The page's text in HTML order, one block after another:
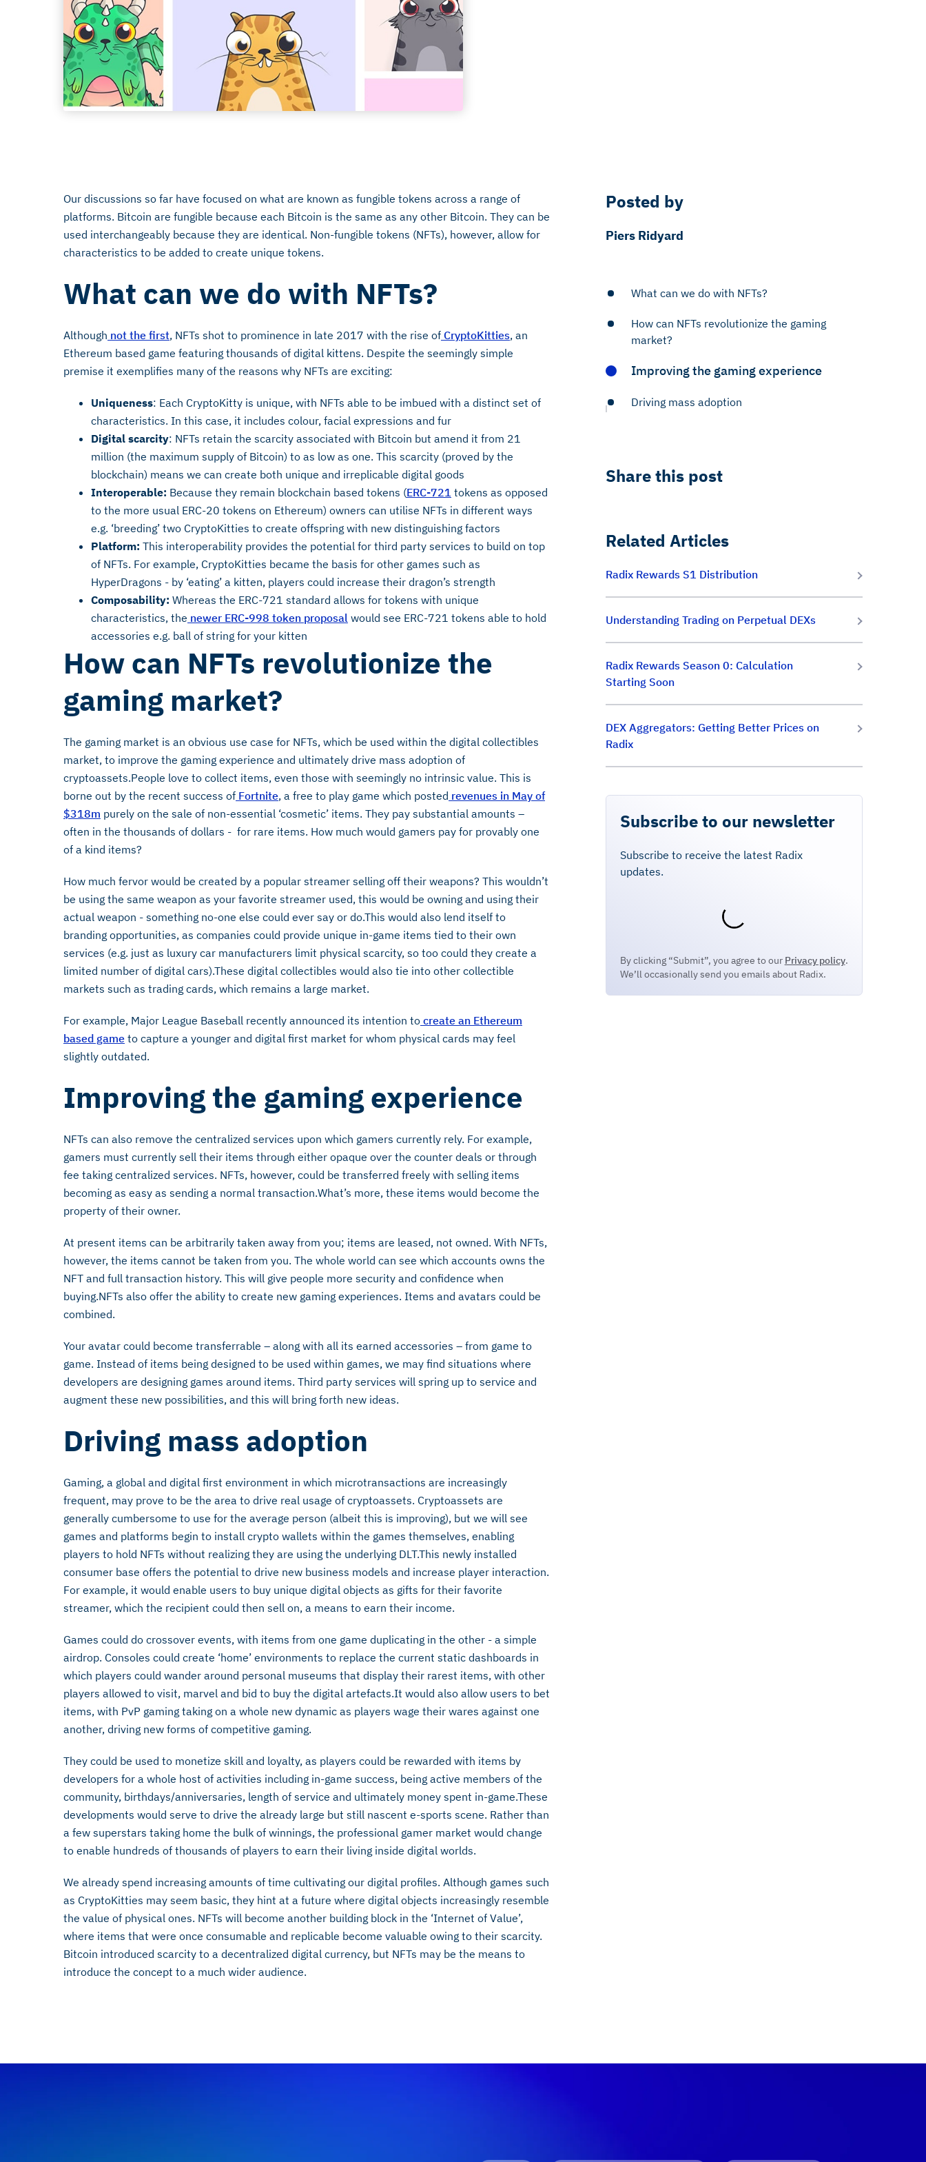
July 26, 2018
Our discussions so far have focused on what are known as fungible tokens across a range of
platforms. Bitcoin are fungible because each Bitcoin is the same as any other Bitcoin. They can be
used interchangeably because they are identical. Non-fungible tokens (NFTs), however, allow for
characteristics to be added to create unique tokens.
What can we do with NFTs?
Although not the first, NFTs shot to prominence in late 2017 with the rise of CryptoKitties, an
Ethereum based game featuring thousands of digital kittens. Despite the seemingly simple
premise it exemplifies many of the reasons why NFTs are exciting:
Uniqueness: Each CryptoKitty is unique, with NFTs able to be imbued with a distinct set of
characteristics. In this case, it includes colour, facial expressions and fur
Digital scarcity: NFTs retain the scarcity associated with Bitcoin but amend it from 21
million (the maximum supply of Bitcoin) to as low as one. This scarcity (proved by the
blockchain) means we can create both unique and irreplicable digital goods
Interoperable: Because they remain blockchain based tokens (ERC-721 tokens as opposed
to the more usual ERC-20 tokens on Ethereum) owners can utilise NFTs in different ways
e.g. ‘breeding’ two CryptoKitties to create offspring with new distinguishing factors
Platform: This interoperability provides the potential for third party services to build on top
of NFTs. For example, CryptoKitties became the basis for other games such as
HyperDragons - by ‘eating’ a kitten, players could increase their dragon’s strength
Composability: Whereas the ERC-721 standard allows for tokens with unique
characteristics, the newer ERC-998 token proposal would see ERC-721 tokens able to hold
accessories e.g. ball of string for your kitten
How can NFTs revolutionize the
gaming market?
The gaming market is an obvious use case for NFTs, which be used within the digital collectibles
market, to improve the gaming experience and ultimately drive mass adoption of
cryptoassets.People love to collect items, even those with seemingly no intrinsic value. This is
borne out by the recent success of Fortnite, a free to play game which posted revenues in May of
$318m purely on the sale of non-essential ‘cosmetic’ items. They pay substantial amounts –
often in the thousands of dollars - for rare items. How much would gamers pay for provably one
of a kind items?
How much fervor would be created by a popular streamer selling off their weapons? This wouldn’t
be using the same weapon as your favorite streamer used, this would be owning and using their
actual weapon - something no-one else could ever say or do.This would also lend itself to
branding opportunities, as companies could provide unique in-game items tied to their own
services (e.g. just as luxury car manufacturers limit physical scarcity, so too could they create a
limited number of digital cars).These digital collectibles would also tie into other collectible
markets such as trading cards, which remains a large market.
For example, Major League Baseball recently announced its intention to create an Ethereum
based game to capture a younger and digital first market for whom physical cards may feel
slightly outdated.
Improving the gaming experience
NFTs can also remove the centralized services upon which gamers currently rely. For example,
gamers must currently sell their items through either opaque over the counter deals or through
fee taking centralized services. NFTs, however, could be transferred freely with selling items
becoming as easy as sending a normal transaction.What’s more, these items would become the
property of their owner.
At present items can be arbitrarily taken away from you; items are leased, not owned. With NFTs,
however, the items cannot be taken from you. The whole world can see which accounts owns the
NFT and full transaction history. This will give people more security and confidence when
buying.NFTs also offer the ability to create new gaming experiences. Items and avatars could be
combined.
Your avatar could become transferrable – along with all its earned accessories – from game to
game. Instead of items being designed to be used within games, we may find situations where
developers are designing games around items. Third party services will spring up to service and
augment these new possibilities, and this will bring forth new ideas.
Driving mass adoption
Gaming, a global and digital first environment in which microtransactions are increasingly
frequent, may prove to be the area to drive real usage of cryptoassets. Cryptoassets are
generally cumbersome to use for the average person (albeit this is improving), but we will see
games and platforms begin to install crypto wallets within the games themselves, enabling
players to hold NFTs without realizing they are using the underlying DLT.This newly installed
consumer base offers the potential to drive new business models and increase player interaction.
For example, it would enable users to buy unique digital objects as gifts for their favorite
streamer, which the recipient could then sell on, a means to earn their income.
Games could do crossover events, with items from one game duplicating in the other - a simple
airdrop. Consoles could create ‘home’ environments to replace the current static dashboards in
which players could wander around personal museums that display their rarest items, with other
players allowed to visit, marvel and bid to buy the digital artefacts.It would also allow users to bet
items, with PvP gaming taking on a whole new dynamic as players wage their wares against one
another, driving new forms of competitive gaming.
They could be used to monetize skill and loyalty, as players could be rewarded with items by
developers for a whole host of activities including in-game success, being active members of the
community, birthdays/anniversaries, length of service and ultimately money spent in-game.These
developments would serve to drive the already large but still nascent e-sports scene. Rather than
a few superstars taking home the bulk of winnings, the professional gamer market would change
to enable hundreds of thousands of players to earn their living inside digital worlds.
We already spend increasing amounts of time cultivating our digital profiles. Although games such
as CryptoKitties may seem basic, they hint at a future where digital objects increasingly resemble
the value of physical ones. NFTs will become another building block in the ‘Internet of Value’,
where items that were once consumable and replicable become valuable owing to their scarcity.
Bitcoin introduced scarcity to a decentralized digital currency, but NFTs may be the means to
introduce the concept to a much wider audience.
Posted by
Piers Ridyard
What can we do with NFTs?
How can NFTs revolutionize the gaming
market?
Improving the gaming experience
Driving mass adoption
Share this post
Related Articles
Radix Rewards S1 Distribution
Understanding Trading on Perpetual DEXs
Radix Rewards Season 0: Calculation
Starting Soon
DEX Aggregators: Getting Better Prices on
Radix
Subscribe to our newsletter
Subscribe to receive the latest Radix
updates.
By clicking “Submit”, you agree to our Privacy policy.
We’ll occasionally send you emails about Radix.